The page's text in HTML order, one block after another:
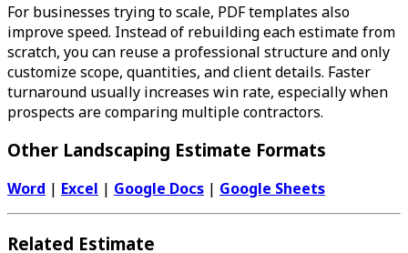
For businesses trying to scale, PDF templates also
improve speed. Instead of rebuilding each estimate from
scratch, you can reuse a professional structure and only
customize scope, quantities, and client details. Faster
turnaround usually increases win rate, especially when
prospects are comparing multiple contractors.
Other Landscaping Estimate Formats
Word | Excel | Google Docs | Google Sheets
Related Estimate